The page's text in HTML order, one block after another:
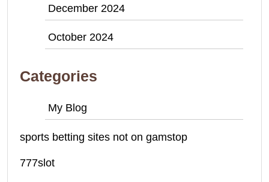
December 2024
October 2024
Categories
My Blog
sports betting sites not on gamstop
777slot